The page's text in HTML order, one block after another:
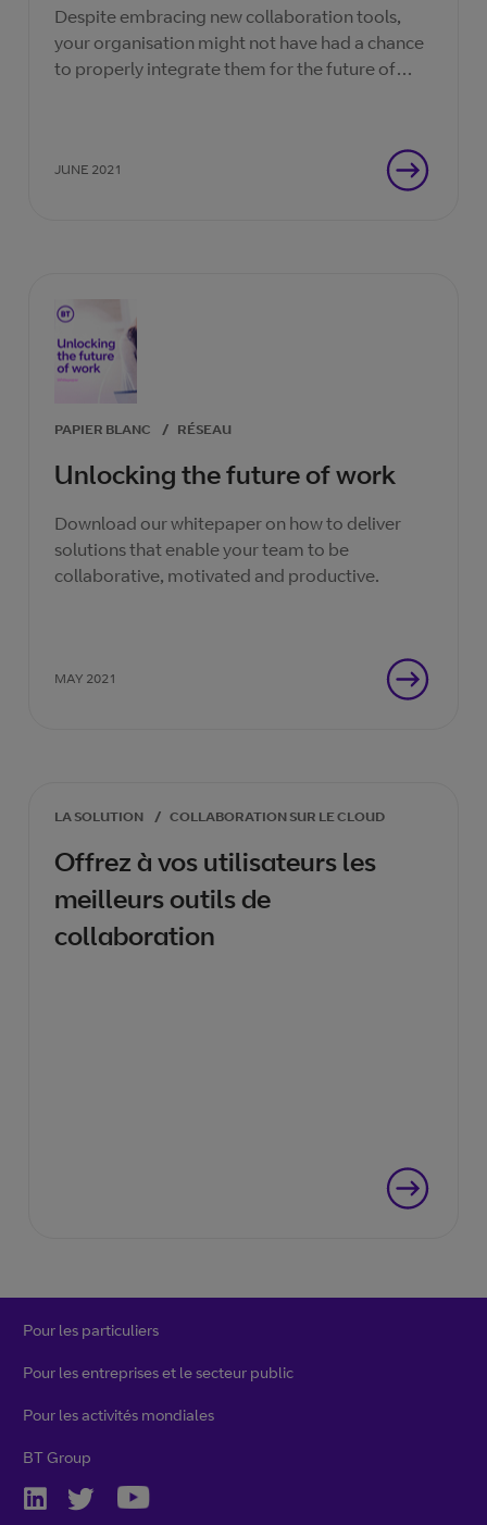
Despite embracing new collaboration tools,
your organisation might not have had a chance
to properly integrate them for the future of
JUNE 2021
PAPIER BLANC / RÉSEAU
Unlocking the future of work
Download our whitepaper on how to deliver
solutions that enable your team to be
collaborative, motivated and productive.
MAY 2021
LA SOLUTION / COLLABORATION SUR LE CLOUD
Offrez à vos utilisateurs les
meilleurs outils de
collaboration
Pour les particuliers
Pour les entreprises et le secteur public
Pour les activités mondiales
BT Group